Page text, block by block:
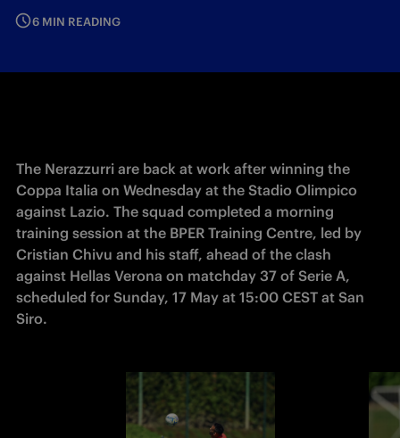
6 MIN READING
The Nerazzurri are back at work after winning the
Coppa Italia on Wednesday at the Stadio Olimpico
against Lazio. The squad completed a morning
training session at the BPER Training Centre, led by
Cristian Chivu and his staff, ahead of the clash
against Hellas Verona on matchday 37 of Serie A,
scheduled for Sunday, 17 May at 15:00 CEST at San
Siro.